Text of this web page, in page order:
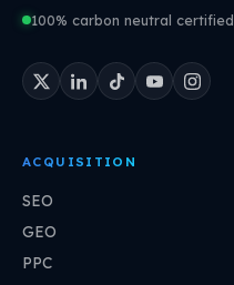
100% carbon neutral certified
ACQUISITION
SEO
GEO
PPC